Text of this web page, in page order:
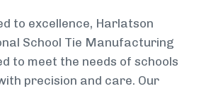
to excellence, Harlatson
School Tie Manufacturing
to meet the needs of schools
precision and care. Our